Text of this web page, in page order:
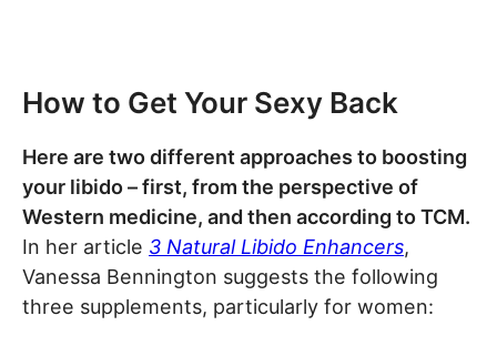
How to Get Your Sexy Back
Here are two different approaches to boosting
your libido – first, from the perspective of
Western medicine, and then according to TCM.
In her article 3 Natural Libido Enhancers,
Vanessa Bennington suggests the following
three supplements, particularly for women: